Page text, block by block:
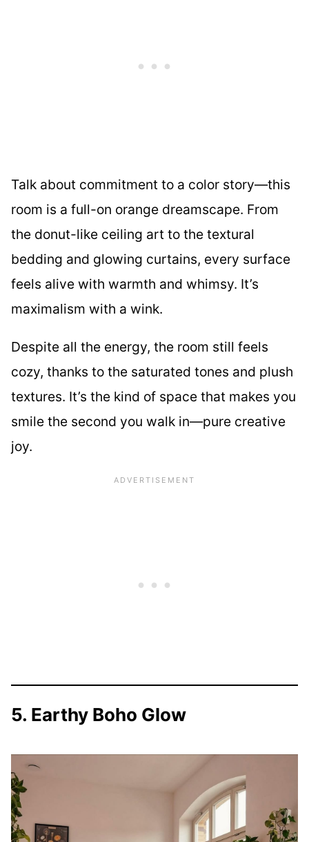
Talk about commitment to a color story—this
room is a full-on orange dreamscape. From
the donut-like ceiling art to the textural
bedding and glowing curtains, every surface
feels alive with warmth and whimsy. It’s
maximalism with a wink.
Despite all the energy, the room still feels
cozy, thanks to the saturated tones and plush
textures. It’s the kind of space that makes you
smile the second you walk in—pure creative
joy.
5. Earthy Boho Glow